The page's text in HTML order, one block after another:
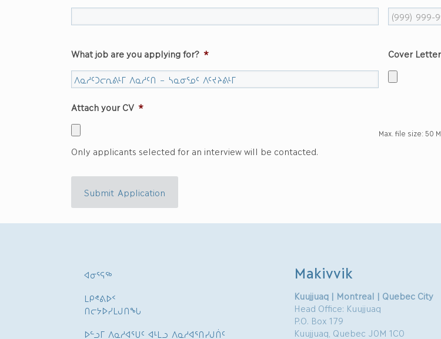
What job are you applying for? * Cover Letter
Attach your CV *
Max. file size: 50
Only applicants selected for an interview will be contacted.
Submit Application
ᐊᓂᕐᕋᖅ
ᒪᑭᕝᕕᐅᑉ
ᑎᓕᔭᐅᓯᒪᒍᑎᖓ
ᐅᓪᓗᒥ ᐱᓇᓱᐊᕐᑌᑦ ᐊᒻᒪᓗ ᐱᓇᓱᐊᕐᑎᓯᒍᑏᑦ
Makivvik
Kuujjuaq | Montreal | Quebec City
Head Office: Kuujjuaq
P.O. Box 179
Kuujjuaq, Quebec J0M 1C0